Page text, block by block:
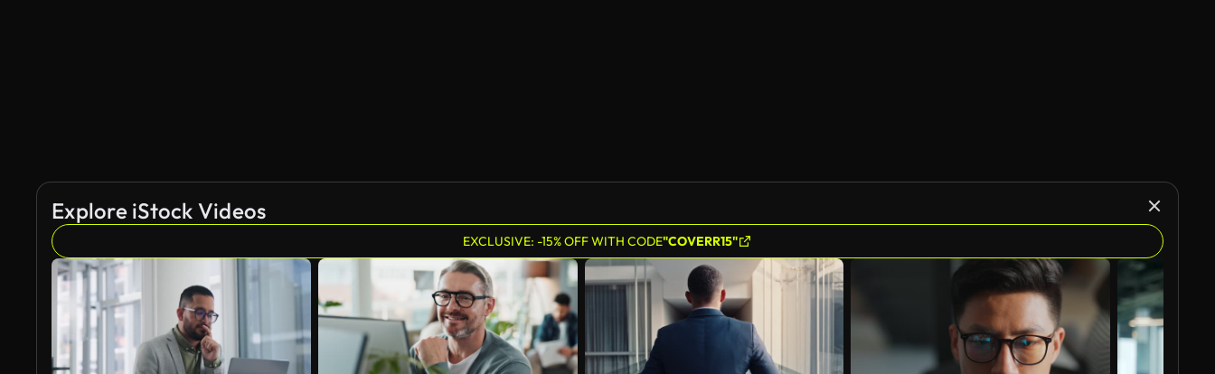
Explore iStock Videos
EXCLUSIVE: -15% OFF WITH CODE"COVERR15"